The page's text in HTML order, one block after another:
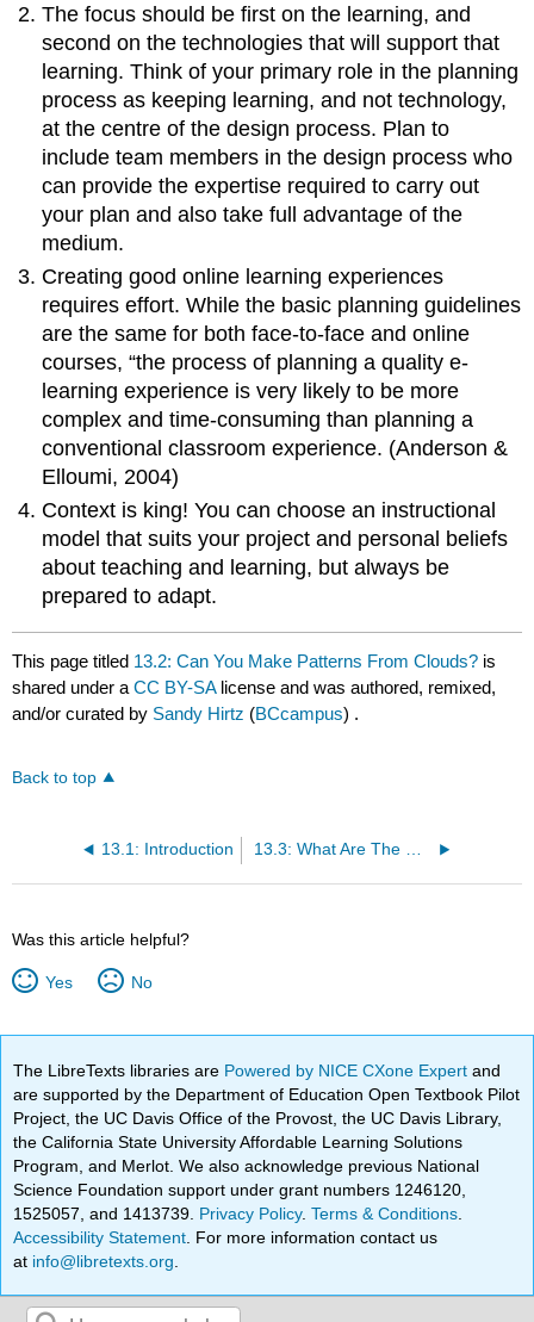
The focus should be first on the learning, and
second on the technologies that will support that
learning. Think of your primary role in the planning
process as keeping learning, and not technology,
at the centre of the design process. Plan to
include team members in the design process who
can provide the expertise required to carry out
your plan and also take full advantage of the
medium.
Creating good online learning experiences
requires effort. While the basic planning guidelines
are the same for both face-to-face and online
courses, “the process of planning a quality e-
learning experience is very likely to be more
complex and time-consuming than planning a
conventional classroom experience. (Anderson &
Elloumi, 2004)
Context is king! You can choose an instructional
model that suits your project and personal beliefs
about teaching and learning, but always be
prepared to adapt.
This page titled 13.2: Can You Make Patterns From Clouds? is
shared under aCC BY-SA license and was authored, remixed,
and/or curated by Sandy Hirtz (BCcampus) .
Back to top
13.1: Introduction 13.3: What Are The Roles of The Design Team?
Was this article helpful?
Yes No
The LibreTexts libraries are Powered by NICE CXone Expertand
are supported by the Department of Education Open Textbook Pilot
Project, the UC Davis Office of the Provost, the UC Davis Library,
the California State University Affordable Learning Solutions
Program, and Merlot. We also acknowledge previous National
Science Foundation support under grant numbers 1246120,
1525057, and 1413739. Privacy Policy.Terms & Conditions
Accessibility Statement . For more information contact us
at info@libretexts.org